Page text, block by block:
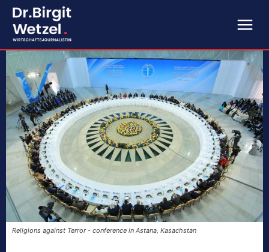
Religions against Terror - conference in Astana, Kasachstan